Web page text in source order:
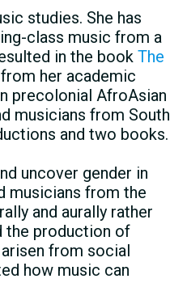
studies. She has
class music from a
in the book The
her academic
precolonial AfroAsian
musicians from South
and two books.
uncover gender in
musicians from the
and aurally rather
the production of
from social
how music can